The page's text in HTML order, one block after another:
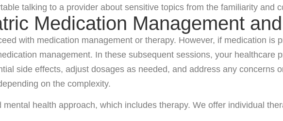
talking to a provider about sensitive topics from the familiarity and
Medication Management
with medication management or therapy. However, if medication is
management. In these subsequent sessions, your healthcare
side effects, adjust dosages as needed, and address any concerns
on the complexity.
health approach, which includes therapy. We offer individual